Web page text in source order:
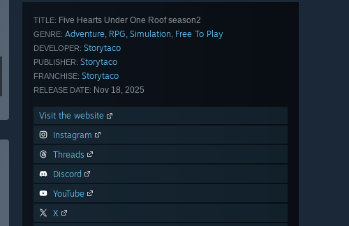
TITLE: Five Hearts Under One Roof season2
GENRE: Adventure RPG Simulation Free To Play
DEVELOPER: Storytaco
PUBLISHER: Storytaco
FRANCHISE: Storytaco
RELEASE DATE: Nov 18, 2025
Visit the website
Instagram
Threads
Discord
YouTube
X